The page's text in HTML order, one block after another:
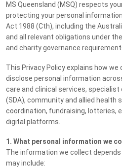
MS Queensland (MSQ) respects
protecting your personal
Act 1988 (Cth), including the
and all relevant obligations under
and charity governance
This Privacy Policy explains how we
disclose personal information
care and clinical services,
(SDA), community and allied health
coordination, fundraising, lotteries,
digital platforms.
1. What personal information we
The information we collect
may include: